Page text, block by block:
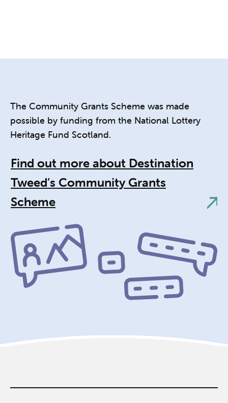
The Community Grants Scheme was made
possible by funding from the National Lottery
Heritage Fund Scotland.
Find out more about Destination
Tweed’s Community Grants
Scheme